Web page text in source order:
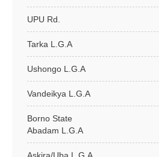
UPU Rd.
Tarka L.G.A
Ushongo L.G.A
Vandeikya L.G.A
Borno State
Abadam L.G.A